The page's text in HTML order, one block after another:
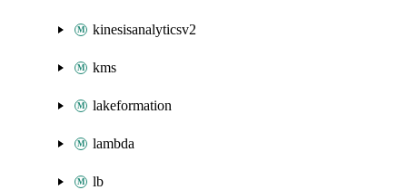
kinesisanalyticsv2
kms
lakeformation
lambda
lb